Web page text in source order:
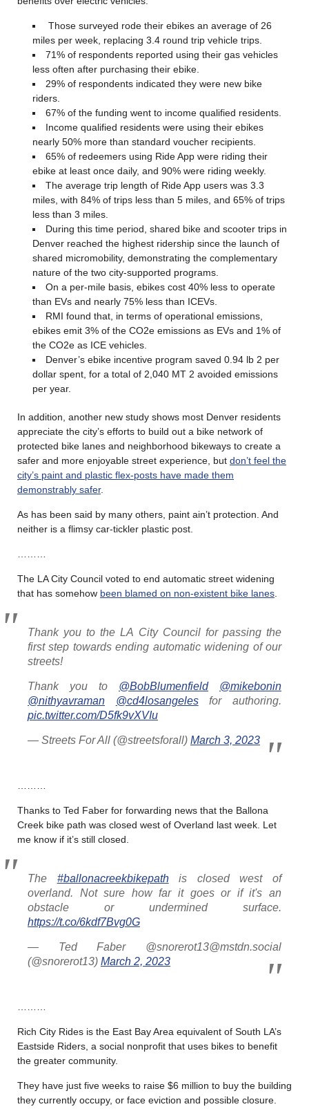
Those surveyed rode their ebikes an average of 26
miles per week, replacing 3.4 round trip vehicle trips.
71% of respondents reported using their gas vehicles
less often after purchasing their ebike.
29% of respondents indicated they were new bike
riders.
67% of the funding went to income qualified residents.
Income qualified residents were using their ebikes
nearly 50% more than standard voucher recipients.
65% of redeemers using Ride App were riding their
ebike at least once daily, and 90% were riding weekly.
The average trip length of Ride App users was 3.3
miles, with 84% of trips less than 5 miles, and 65% of trips
less than 3 miles.
During this time period, shared bike and scooter trips in
Denver reached the highest ridership since the launch of
shared micromobility, demonstrating the complementary
nature of the two city-supported programs.
On a per-mile basis, ebikes cost 40% less to operate
than EVs and nearly 75% less than ICEVs.
RMI found that, in terms of operational emissions,
ebikes emit 3% of the CO2e emissions as EVs and 1% of
the CO2e as ICE vehicles.
Denver’s ebike incentive program saved 0.94 lb 2 per
dollar spent, for a total of 2,040 MT 2 avoided emissions
per year.
In addition, another new study shows most Denver residents
appreciate the city’s efforts to build out a bike network of
protected bike lanes and neighborhood bikeways to create a
safer and more enjoyable street experience, but don’t feel the
city’s paint and plastic flex-posts have made them
demonstrably safer.
As has been said by many others, paint ain’t protection. And
neither is a flimsy car-tickler plastic post.
The LA City Council voted to end automatic street widening
that has somehow been blamed on non-existent bike lanes
Thank you to the LA City Council for passing the
first step towards ending automatic widening of our
streets!
Thank you to @BobBlumenfield
@mikebonin
@nithyavraman
@cd4losangelesfor authoring.
pic.twitter.com/D5fk9vXVIu
— Streets For All (@streetsforall) March 3, 2023
Thanks to Ted Faber for forwarding news that the Ballona
Creek bike path was closed west of Overland last week. Let
me know if it’s still closed.
The #ballonacreekbikepathis closed west of
overland. Not sure how far it goes or if it's an
obstacle or undermined surface.
https://t.co/6kdf7Bvg0G
— Ted Faber @snorerot13@mstdn.social
(@snorerot13) March 2, 2023
Rich City Rides is the East Bay Area equivalent of South LA’s
Eastside Riders, a social nonprofit that uses bikes to benefit
the greater community.
They have just five weeks to raise $6 million to buy the building
they currently occupy, or face eviction and possible closure.